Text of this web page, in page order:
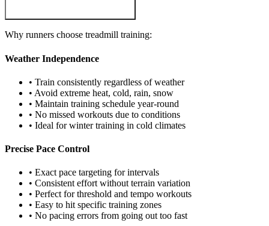
Why runners choose treadmill training:
Weather Independence
• Train consistently regardless of weather
• Avoid extreme heat, cold, rain, snow
• Maintain training schedule year-round
• No missed workouts due to conditions
• Ideal for winter training in cold climates
Precise Pace Control
• Exact pace targeting for intervals
• Consistent effort without terrain variation
• Perfect for threshold and tempo workouts
• Easy to hit specific training zones
• No pacing errors from going out too fast